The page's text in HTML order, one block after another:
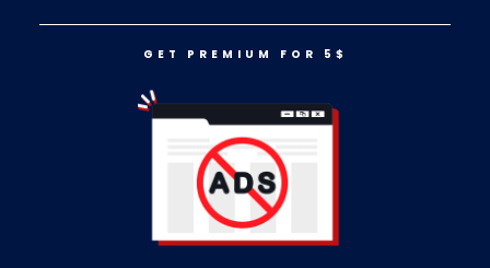
GET PREMIUM FOR 5$ LOG IN
Target Vs. Costco: Which One Is
GET PREMIUM FOR 5$